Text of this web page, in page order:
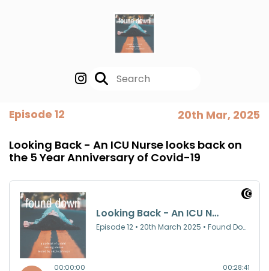
Episode 12 20th Mar, 2025
Looking Back - An ICU Nurse looks back on
the 5 Year Anniversary of Covid-19